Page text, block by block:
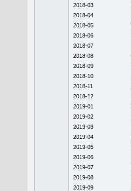
2018-03
2018-04
2018-05
2018-06
2018-07
2018-08
2018-09
2018-10
2018-11
2018-12
2019-01
2019-02
2019-03
2019-04
2019-05
2019-06
2019-07
2019-08
2019-09